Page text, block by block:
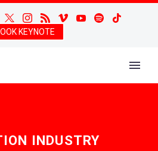
KEYNOTE
INDUSTRY